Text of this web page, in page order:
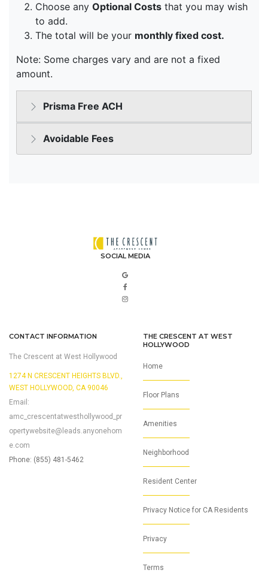
SOCIAL MEDIA
CONTACT INFORMATION
The Crescent at West Hollywood
1274 N CRESCENT HEIGHTS BLVD.,
WEST HOLLYWOOD, CA 90046
Email:
amc_crescentatwesthollywood_pr
opertywebsite@leads.anyonehom
e.com
Phone: (855) 481-5462
THE CRESCENT AT WEST
HOLLYWOOD
Home
Floor Plans
Amenities
Neighborhood
Resident Center
Privacy Notice for CA Residents
Privacy
Terms